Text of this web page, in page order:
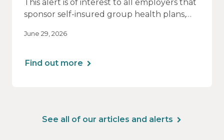
This alert is of interest to all employers that
sponsor self-insured group health plans,
Arrangements (HRAs). Note that the PCORI
June 29, 2026
Find out more
See all of our articles and alerts